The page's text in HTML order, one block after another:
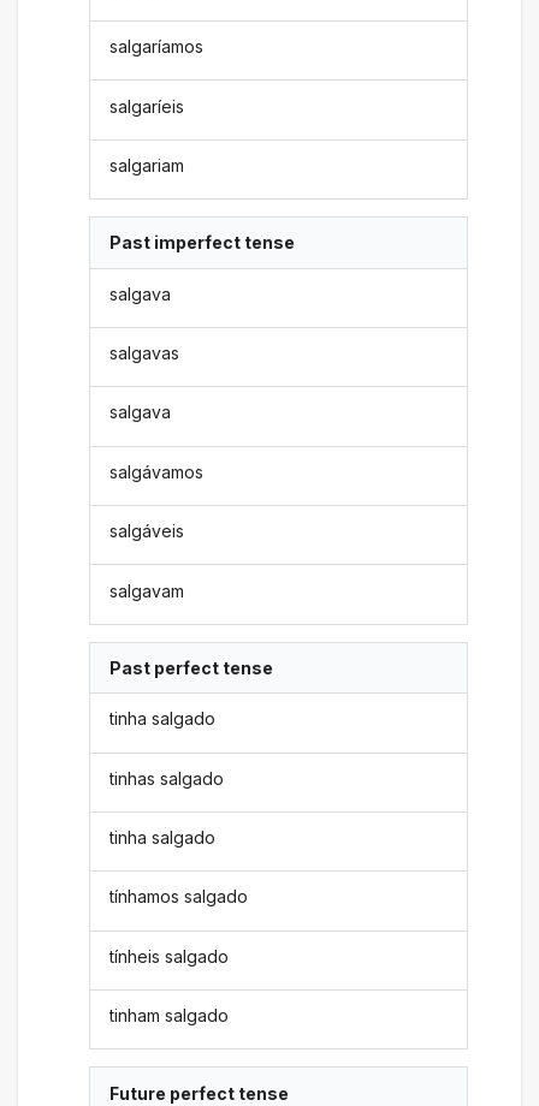
salgaríamos
salgaríeis
salgariam
Past imperfect tense
salgava
salgavas
salgava
salgávamos
salgáveis
salgavam
Past perfect tense
tinha salgado
tinhas salgado
tinha salgado
tínhamos salgado
tínheis salgado
tinham salgado
Future perfect tense